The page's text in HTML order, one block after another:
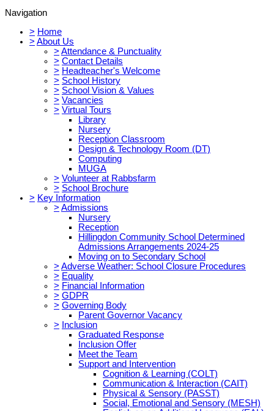
Navigation
> Home
> About Us
> Attendance & Punctuality
> Contact Details
> Headteacher's Welcome
> School History
> School Vision & Values
> Vacancies
> Virtual Tours
Library
Nursery
Reception Classroom
Design & Technology Room (DT)
Computing
MUGA
> Volunteer at Rabbsfarm
> School Brochure
> Key Information
> Admissions
Nursery
Reception
Hillingdon Community School Determined
Admissions Arrangements 2024-25
Moving on to Secondary School
> Adverse Weather: School Closure Procedures
> Equality
> Financial Information
> GDPR
> Governing Body
Parent Governor Vacancy
> Inclusion
Graduated Response
Inclusion Offer
Meet the Team
Support and Intervention
Cognition & Learning (COLT)
Communication & Interaction (CAIT)
Physical & Sensory (PASST)
Social, Emotional and Sensory (MESH)